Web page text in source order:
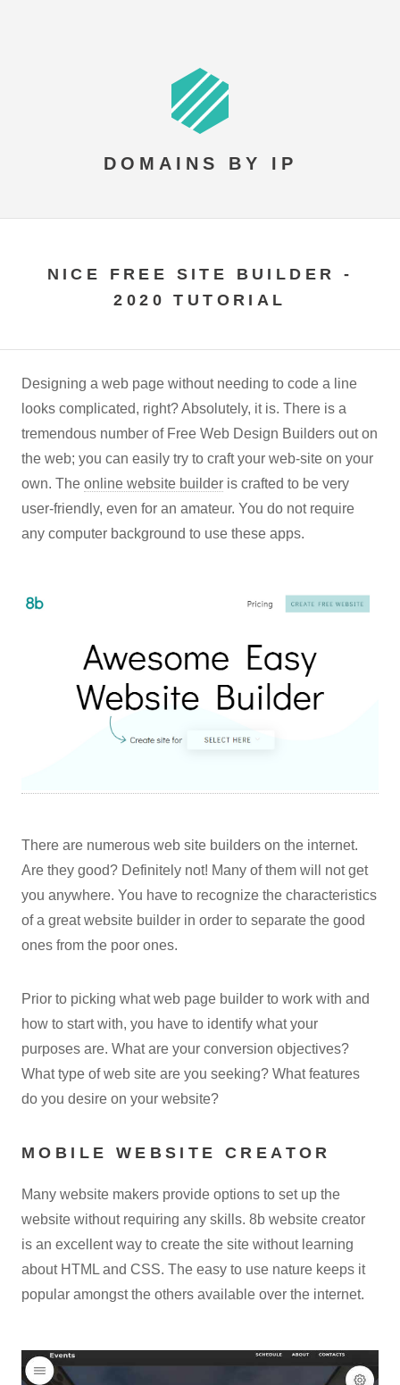
DOMAINS BY IP
NICE FREE SITE BUILDER -
2020 TUTORIAL
Designing a web page without needing to code a line
looks complicated, right? Absolutely, it is. There is a
tremendous number of Free Web Design Builders out on
the web; you can easily try to craft your web-site on your
own. The online website builder is crafted to be very
user-friendly, even for an amateur. You do not require
any computer background to use these apps.
There are numerous web site builders on the internet.
Are they good? Definitely not! Many of them will not get
you anywhere. You have to recognize the characteristics
of a great website builder in order to separate the good
ones from the poor ones.
Prior to picking what web page builder to work with and
how to start with, you have to identify what your
purposes are. What are your conversion objectives?
What type of web site are you seeking? What features
do you desire on your website?
MOBILE WEBSITE CREATOR
Many website makers provide options to set up the
website without requiring any skills. 8b website creator
is an excellent way to create the site without learning
about HTML and CSS. The easy to use nature keeps it
popular amongst the others available over the internet.